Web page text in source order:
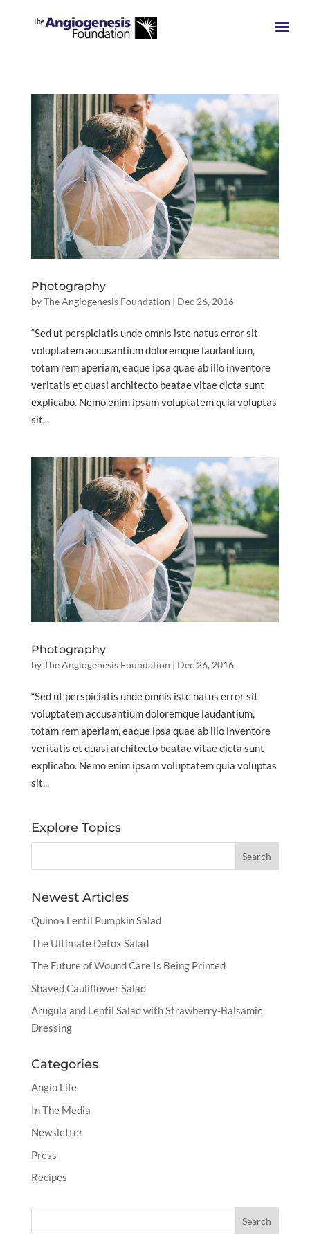
Photography
byThe Angiogenesis Foundation | Dec 26, 2016
“Sed ut perspiciatis unde omnis iste natus error sit
voluptatem accusantium doloremque laudantium,
totam rem aperiam, eaque ipsa quae ab illo inventore
veritatis et quasi architecto beatae vitae dicta sunt
explicabo. Nemo enim ipsam voluptatem quia voluptas
sit...
Photography
byThe Angiogenesis Foundation | Dec 26, 2016
“Sed ut perspiciatis unde omnis iste natus error sit
voluptatem accusantium doloremque laudantium,
totam rem aperiam, eaque ipsa quae ab illo inventore
veritatis et quasi architecto beatae vitae dicta sunt
explicabo. Nemo enim ipsam voluptatem quia voluptas
sit...
Explore Topics
Newest Articles
Quinoa Lentil Pumpkin Salad
The Ultimate Detox Salad
The Future of Wound Care Is Being Printed
Shaved Cauliflower Salad
Arugula and Lentil Salad with Strawberry-Balsamic
Dressing
Categories
Angio Life
In The Media
Newsletter
Press
Recipes